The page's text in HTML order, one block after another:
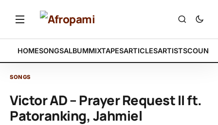
HOMESONGSALBUMMIXTAPESARTICLESARTISTS
SONGS
Victor AD – Prayer Request II ft.
Patoranking, Jahmiel